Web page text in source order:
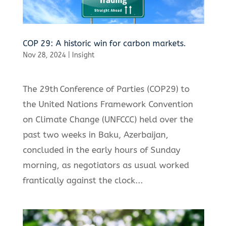
COP 29: A historic win for carbon markets.
Nov 28, 2024| Insight
The 29th Conference of Parties (COP29) to
the United Nations Framework Convention
on Climate Change (UNFCCC) held over the
past two weeks in Baku, Azerbaijan,
concluded in the early hours of Sunday
morning, as negotiators as usual worked
frantically against the clock...